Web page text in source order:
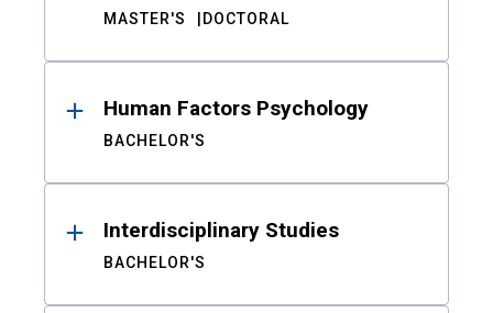
MASTER'S DOCTORAL
Human Factors Psychology
BACHELOR'S
Interdisciplinary Studies
BACHELOR'S